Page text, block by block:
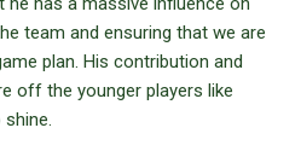
team and ensuring that we are
plan. His contribution and
off the younger players like